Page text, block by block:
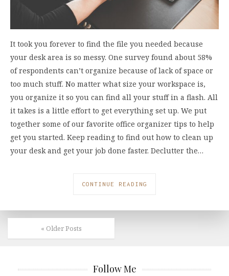
It took you forever to find the file you needed because
your desk area is so messy. One survey found about 58%
of respondents can’t organize because of lack of space or
too much stuff. No matter what size your workspace is,
you organize it so you can find all your stuff in a flash. All
it takes is a little effort to get everything set up. We put
together some of our favorite office organizer tips to help
get you started. Keep reading to find out how to clean up
your desk and get your job done faster. Declutter the…
CONTINUE READING
« Older Posts
Follow Me